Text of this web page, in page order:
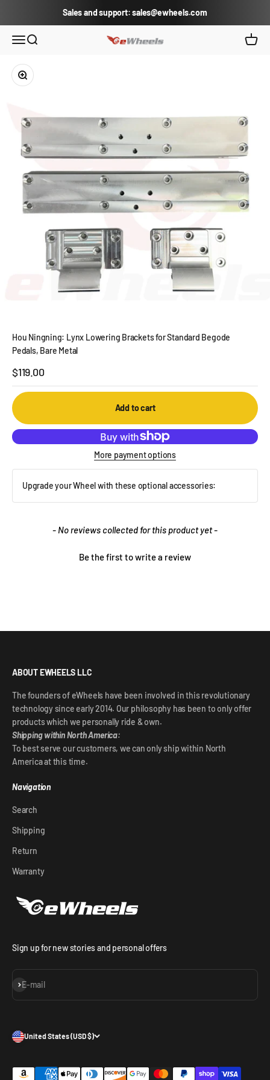
Sales and support: sales@ewheels.com
Open navigation menu
Open search eWheels.com Open
Zoom
Hou Ningning: Lynx Lowering Brackets for Standard Begode
Pedals, Bare Metal
Sale price
$119.00
Add to cart
More payment options
Upgrade your Wheel with these optional accessories:
- No reviews collected for this product yet -
Be the first to write a review
New content loaded
ABOUT EWHEELS LLC
The founders of eWheels have been involved in this revolutionary
technology since early 2014. Our philosophy has been to only offer
products which we personally ride & own.
Shipping within North America:
To best serve our customers, we can only ship within North
America at this time.
Navigation
Search
Shipping
Return
Warranty
Sign up for new stories and personal offers
E-mail
Subscribe
United States (USD $)